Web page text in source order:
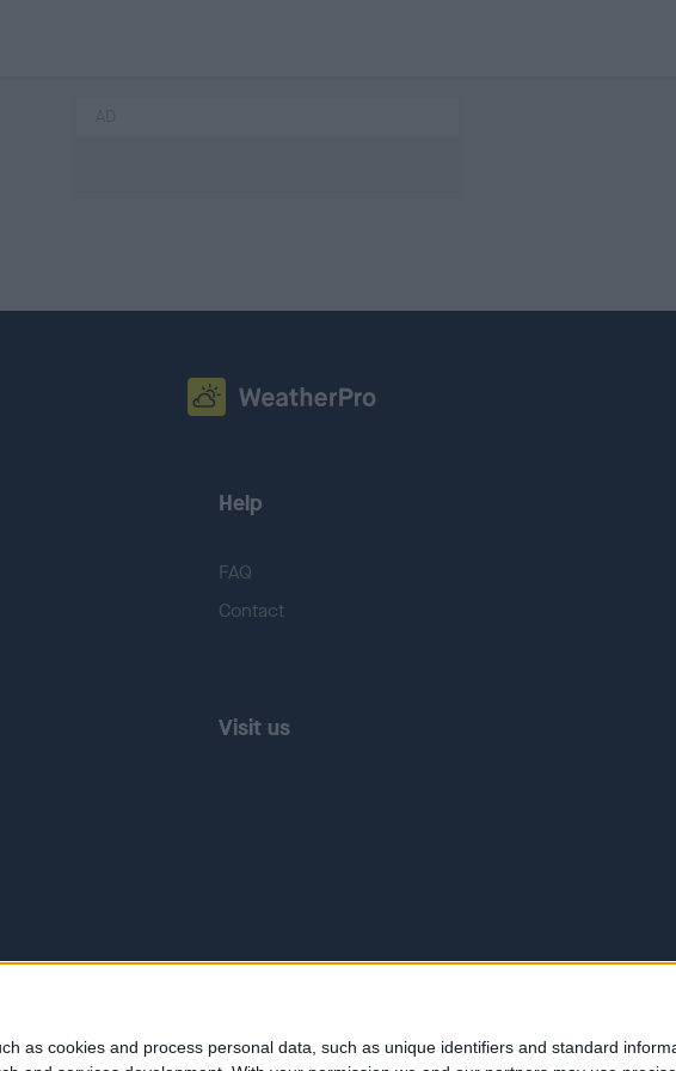
as cookies and process personal data, such as unique identifiers and standard
Help
FAQ
Contact
Visit us